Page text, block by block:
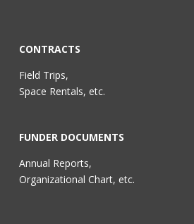
CONTRACTS
Field Trips,
Space Rentals, etc.
FUNDER DOCUMENTS
Annual Reports,
Organizational Chart, etc.